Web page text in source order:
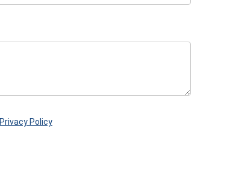
Privacy Policy